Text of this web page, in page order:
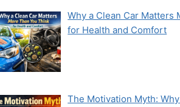
Why a Clean Car Matters
for Health and Comfort
The Motivation Myth: